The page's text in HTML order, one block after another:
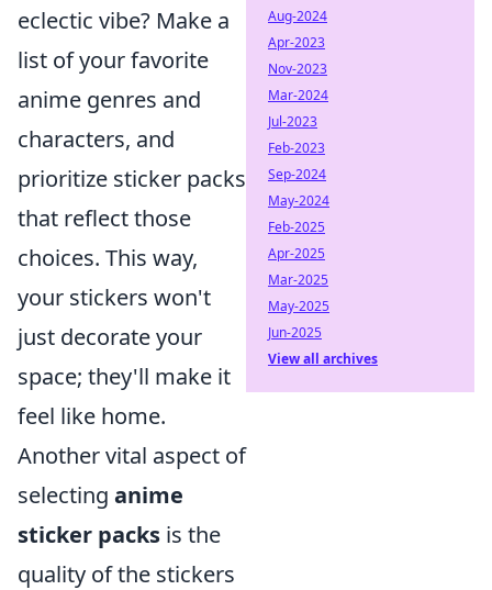
eclectic vibe? Make a
list of your favorite
anime genres and
characters, and
prioritize sticker packs
that reflect those
choices. This way,
your stickers won't
just decorate your
space; they'll make it
feel like home.
Another vital aspect of
selecting anime
sticker packs is the
quality of the stickers
Aug-2024
Apr-2023
Nov-2023
Mar-2024
Jul-2023
Feb-2023
Sep-2024
May-2024
Feb-2025
Apr-2025
Mar-2025
May-2025
Jun-2025
View all archives